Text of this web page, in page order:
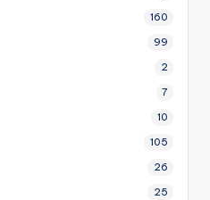
160
99
2
7
10
105
26
25